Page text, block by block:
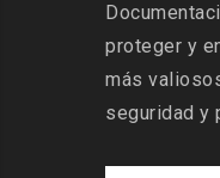
proteger y
más
seguridad y